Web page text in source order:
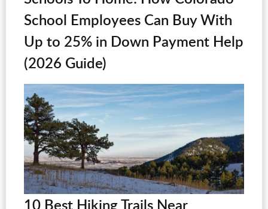
School Employees Can Buy With
Up to 25% in Down Payment Help
(2026 Guide)
10 Best Hiking Trails Near